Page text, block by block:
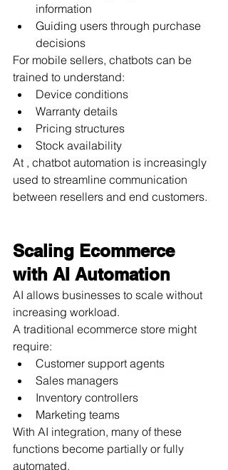
information
Guiding users through purchase
decisions
For mobile sellers, chatbots can be
trained to understand:
Device conditions
Warranty details
Pricing structures
Stock availability
At , chatbot automation is increasingly
used to streamline communication
between resellers and end customers.
Scaling Ecommerce
with AI Automation
AI allows businesses to scale without
increasing workload.
A traditional ecommerce store might
require:
Customer support agents
Sales managers
Inventory controllers
Marketing teams
With AI integration, many of these
functions become partially or fully
automated.